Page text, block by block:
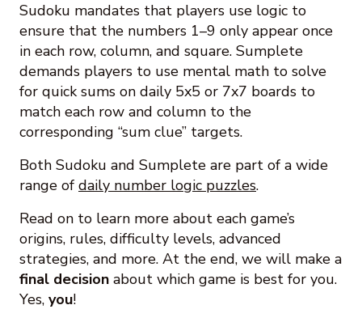
Sudoku mandates that players use logic to
ensure that the numbers 1–9 only appear once
in each row, column, and square. Sumplete
demands players to use mental math to solve
for quick sums on daily 5x5 or 7x7 boards to
match each row and column to the
corresponding “sum clue” targets.
Both Sudoku and Sumplete are part of a wide
range of daily number logic puzzles.
Read on to learn more about each game’s
origins, rules, difficulty levels, advanced
strategies, and more. At the end, we will make a
final decision about which game is best for you.
Yes, you!